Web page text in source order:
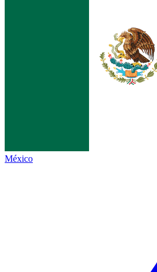
México